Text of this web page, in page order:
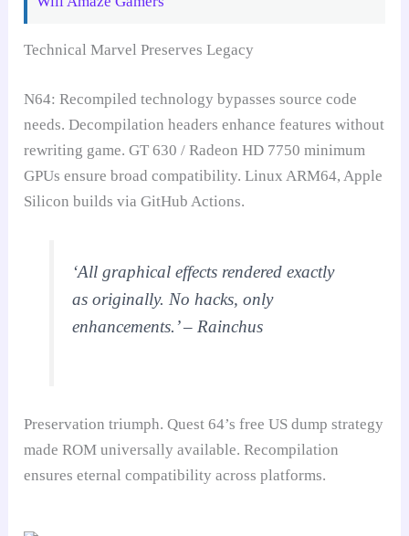
Technical Marvel Preserves Legacy
N64: Recompiled technology bypasses source code
needs. Decompilation headers enhance features without
rewriting game. GT 630 / Radeon HD 7750 minimum
GPUs ensure broad compatibility. Linux ARM64, Apple
Silicon builds via GitHub Actions.
‘All graphical effects rendered exactly
as originally. No hacks, only
enhancements.’ – Rainchus
Preservation triumph. Quest 64’s free US dump strategy
made ROM universally available. Recompilation
ensures eternal compatibility across platforms.